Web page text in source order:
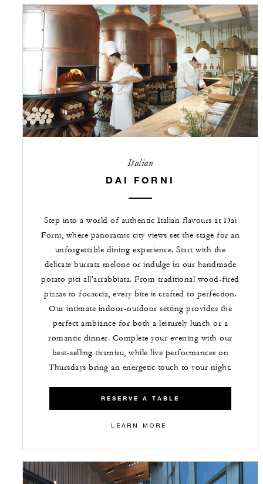
Italian
DAI FORNI
Step into a world of authentic Italian flavours at Dai
Forni, where panoramic city views set the stage for an
unforgettable dining experience. Start with the
delicate burrata melone or indulge in our handmade
potato pici all'arrabbiata. From traditional wood-fired
pizzas to focaccia, every bite is crafted to perfection.
Our intimate indoor-outdoor setting provides the
perfect ambiance for both a leisurely lunch or a
romantic dinner. Complete your evening with our
best-selling tiramisu, while live performances on
Thursdays bring an energetic touch to your night.
RESERVE A TABLE
LEARN MORE